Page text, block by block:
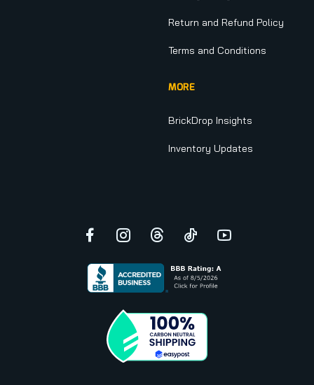
Return and Refund Policy
Terms and Conditions
MORE
BrickDrop Insights
Inventory Updates
Facebook
Instagram
ThreadsTikTokYouTube